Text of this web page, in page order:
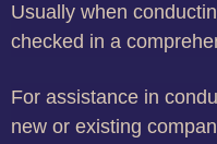
Usually when
checked in a
For assistance in
new or existing